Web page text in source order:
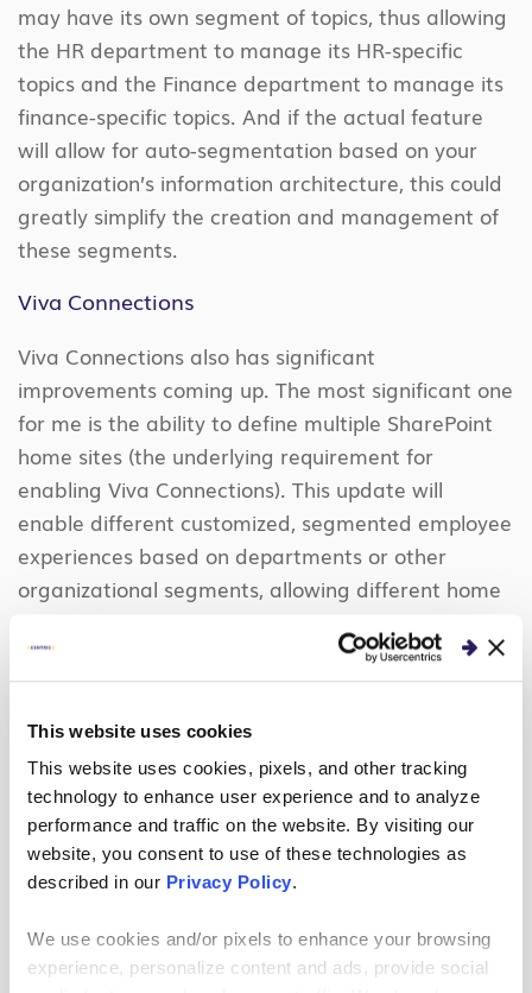
This website uses cookies
This website uses cookies, pixels, and other tracking
technology to enhance user experience and to analyze
performance and traffic on the website. By visiting our
website, you consent to use of these technologies as
described in our Privacy Policy.
We use cookies and/or pixels to enhance your browsing
experience, personalize content and ads, provide social
may have its own segment of topics, thus allowing
the HR department to manage its HR-specific
topics and the Finance department to manage its
finance-specific topics. And if the actual feature
will allow for auto-segmentation based on your
organization’s information architecture, this could
greatly simplify the creation and management of
these segments.
Viva Connections
Viva Connections also has significant
improvements coming up. The most significant one
for me is the ability to define multiple SharePoint
home sites (the underlying requirement for
enabling Viva Connections). This update will
enable different customized, segmented employee
experiences based on departments or other
organizational segments, allowing different home
applications for unique users.
Microsoft will
surface all this information within the employees’
workflow (i.e., all within Microsoft Teams).
Viva Goals
Lastly, among the employee experience collection
is Microsoft Viva Goals.
defining annual imperatives, objectives and key
performance indicators across the organization.